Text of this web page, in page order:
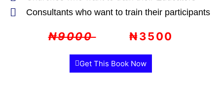
Consultants who want to train their participants
₦9000₦3500
Get This Book Now